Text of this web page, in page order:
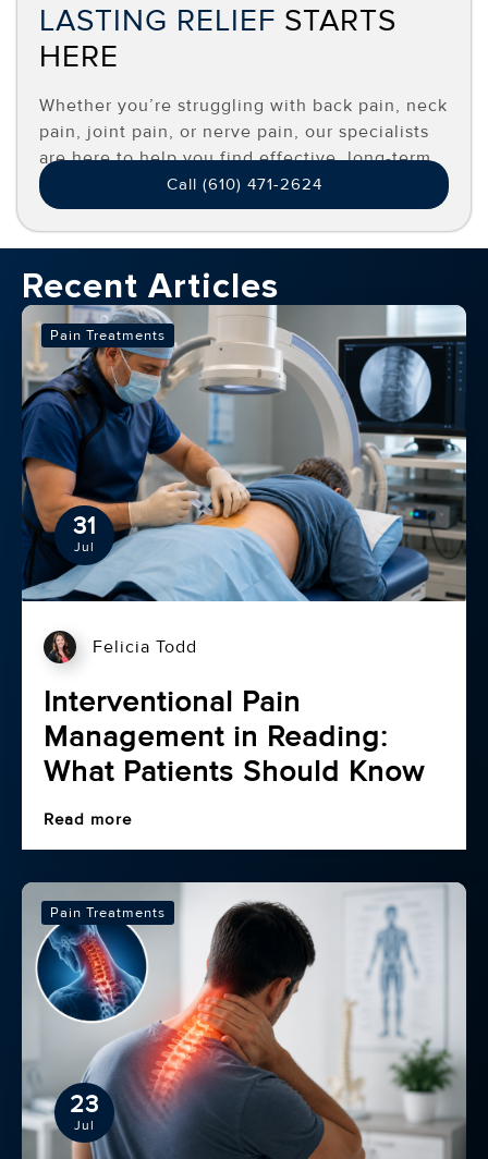
LASTING RELIEF STARTS
HERE
Whether you’re struggling with back pain, neck
pain, joint pain, or nerve pain, our specialists
are here to help you find effective, long-term
relief.
Call (610) 471-2624
Recent Articles
31
Jul
Pain Treatments
Felicia Todd
Interventional Pain
Management in Reading:
What Patients Should Know
Read more
23
Jul
Pain Treatments